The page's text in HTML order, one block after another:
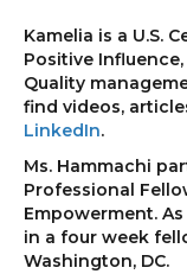
Kamelia is a U.S.
Positive
Quality
find videos,
LinkedIn.
Ms. Hammachi
Professional
Empowerment.
in a four week
Washington, DC.